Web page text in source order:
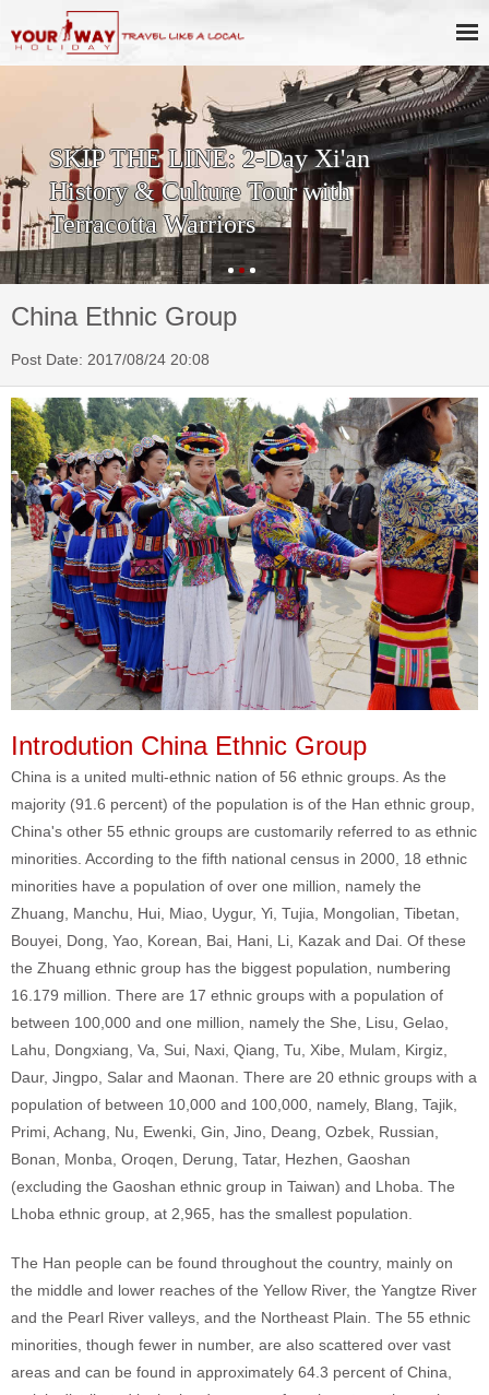
SKIP THE LINE: 2-Day Xi'an
History & Culture Tour with
Terracotta Warriors
China Ethnic Group
Post Date: 2017/08/24 20:08
Introdution China Ethnic Group
China is a united multi-ethnic nation of 56 ethnic groups. As the
majority (91.6 percent) of the population is of the Han ethnic group,
China's other 55 ethnic groups are customarily referred to as ethnic
minorities. According to the fifth national census in 2000, 18 ethnic
minorities have a population of over one million, namely the
Zhuang, Manchu, Hui, Miao, Uygur, Yi, Tujia, Mongolian, Tibetan,
Bouyei, Dong, Yao, Korean, Bai, Hani, Li, Kazak and Dai. Of these
the Zhuang ethnic group has the biggest population, numbering
16.179 million. There are 17 ethnic groups with a population of
between 100,000 and one million, namely the She, Lisu, Gelao,
Lahu, Dongxiang, Va, Sui, Naxi, Qiang, Tu, Xibe, Mulam, Kirgiz,
Daur, Jingpo, Salar and Maonan. There are 20 ethnic groups with a
population of between 10,000 and 100,000, namely, Blang, Tajik,
Primi, Achang, Nu, Ewenki, Gin, Jino, Deang, Ozbek, Russian,
Bonan, Monba, Oroqen, Derung, Tatar, Hezhen, Gaoshan
(excluding the Gaoshan ethnic group in Taiwan) and Lhoba. The
Lhoba ethnic group, at 2,965, has the smallest population.
The Han people can be found throughout the country, mainly on
the middle and lower reaches of the Yellow River, the Yangtze River
and the Pearl River valleys, and the Northeast Plain. The 55 ethnic
minorities, though fewer in number, are also scattered over vast
areas and can be found in approximately 64.3 percent of China,